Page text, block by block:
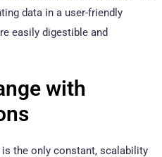
data in a user-friendly
easily digestible and
with
is the only constant, scalability